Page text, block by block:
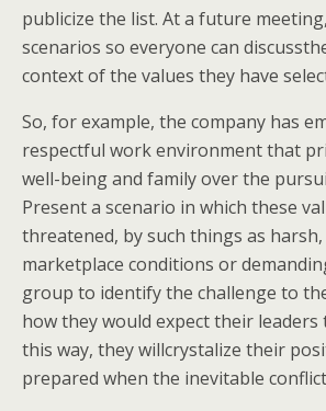
publicize the list. At a future
scenarios so everyone can
context of the values they have
So, for example, the company has
respectful work environment that
well-being and family over the
Present a scenario in which these
threatened, by such things as
marketplace conditions or
group to identify the challenge to
how they would expect their leaders
this way, they willcrystalize their
prepared when the inevitable